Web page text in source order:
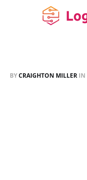
BYCRAIGHTON MILLER IN